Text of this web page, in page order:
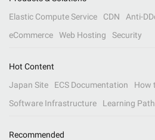
Elastic Compute Service
CDN Anti-
eCommerce
Web Hosting Security
Hot Content
Japan Site
ECS Documentation
How
Software Infrastructure
Learning Path
Recommended